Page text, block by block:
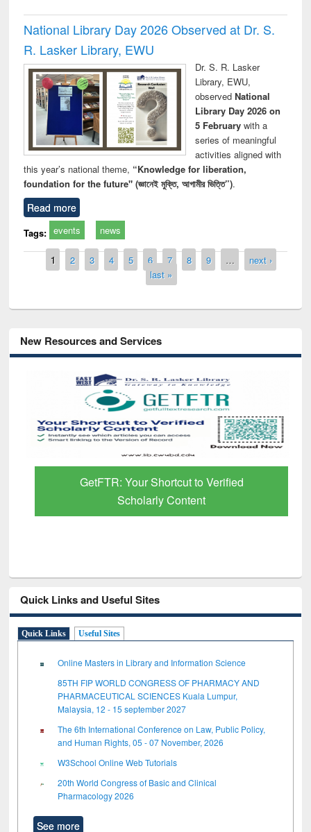
National Library Day 2026 Observed at Dr. S.
R. Lasker Library, EWU
Dr. S. R. Lasker
Library, EWU,
observed National
Library Day 2026 on
5 Februarywith a
series of meaningful
activities aligned with
this year’s national theme, “Knowledge for liberation,
foundation for the future" (জ্ঞানেই মুক্তি, আগামীর ভিত্তি”).
Read more
Tags: events news
Pages
1 2 3 4 5 6 7 8 9 …
next ›
last »
New Resources and Services
GetFTR: Your Shortcut to Verified
Scholarly Content
Quick Links and Useful Sites
Quick Links Useful Sites
Online Masters in Library and Information Science
85TH FIP WORLD CONGRESS OF PHARMACY AND
PHARMACEUTICAL SCIENCES Kuala Lumpur,
Malaysia, 12 - 15 september 2027
The 6th International Conference on Law, Public Policy,
and Human Rights, 05 - 07 November, 2026
W3School Online Web Tutorials
20th World Congress of Basic and Clinical
Pharmacology 2026
See more